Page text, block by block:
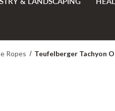
Ropes Teufelberger Tachyon